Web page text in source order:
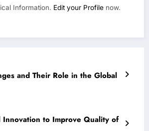
Information. Edit your Profile now.
and Their Role in the Global
Innovation to Improve Quality of